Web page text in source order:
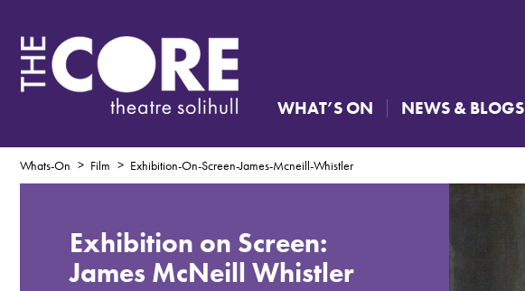
WHAT’S ON NEWS & BLOGS
Whats-On Film Exhibition-On-Screen-James-Mcneill-Whistler
Exhibition on Screen:
James McNeill Whistler